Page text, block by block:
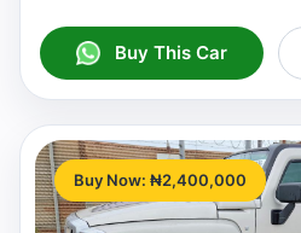
Buy This Car
Buy Now: ₦2,400,000